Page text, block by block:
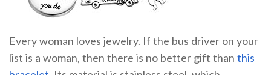
Every woman loves jewelry. If the bus driver on your
list is a woman, then there is no better gift than this